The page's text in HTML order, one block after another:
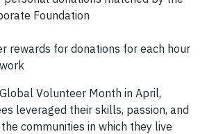
Foundation
rewards for donations for each hour
Volunteer Month in April,
leveraged their skills, passion, and
communities in which they live